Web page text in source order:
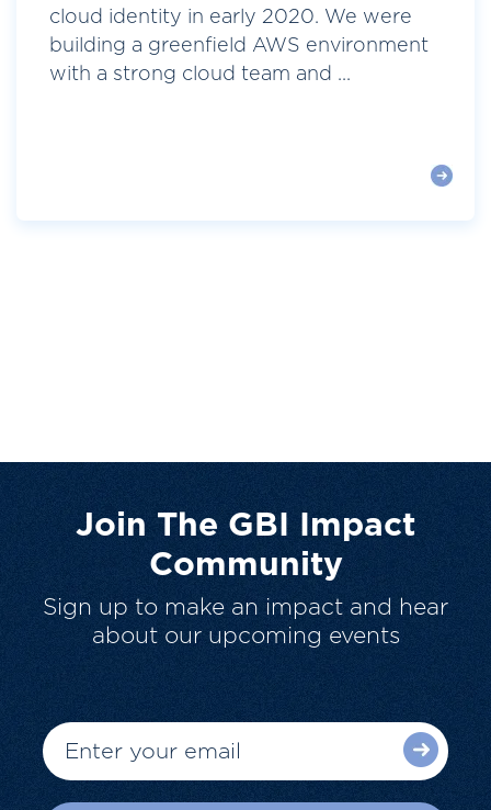
cloud identity in early 2020. We were
building a greenfield AWS environment
with a strong cloud team and ...
Join The GBI Impact
Community
Sign up to make an impact and hear
about our upcoming events